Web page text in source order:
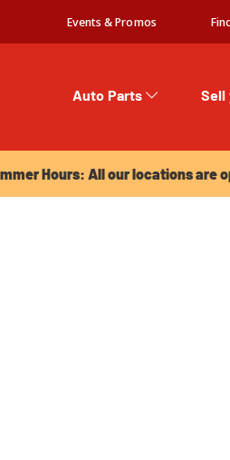
Events & Promos
Auto Parts Sell
Hours: All our locations are